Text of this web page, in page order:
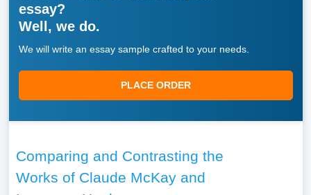
essay?
Well, we do.
We will write an essay sample crafted to your needs.
PLACE ORDER
Comparing and Contrasting the
Works of Claude McKay and